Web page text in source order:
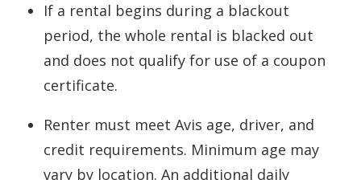
If a rental begins during a blackout
period, the whole rental is blacked out
and does not qualify for use of a coupon
certificate.
Renter must meet Avis age, driver, and
credit requirements. Minimum age may
vary by location. An additional daily